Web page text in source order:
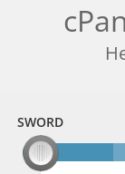
SWORD
SWORD